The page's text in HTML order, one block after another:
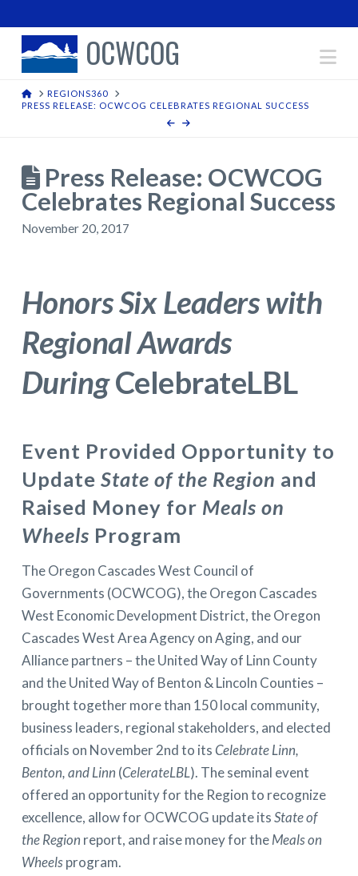
OCWCOG
HOMEREGIONS360
PRESS RELEASE: OCWCOG CELEBRATES REGIONAL SUCCESS
Press Release: OCWCOG
Celebrates Regional Success
November 20, 2017
Honors Six Leaders with
Regional Awards
DuringCelebrateLBL
Event Provided Opportunity to
Update State of the Region and
Raised Money for Meals on
Wheels Program
The Oregon Cascades West Council of
Governments (OCWCOG), the Oregon Cascades
West Economic Development District, the Oregon
Cascades West Area Agency on Aging, and our
Alliance partners – the United Way of Linn County
and the United Way of Benton & Lincoln Counties –
brought together more than 150 local community,
business leaders, regional stakeholders, and elected
officials on November 2nd to its Celebrate Linn,
Benton, and Linn (CelerateLBL). The seminal event
offered an opportunity for the Region to recognize
excellence, allow for OCWCOG update itsState of
the Region report, and raise money for theMeals on
Wheelsprogram.